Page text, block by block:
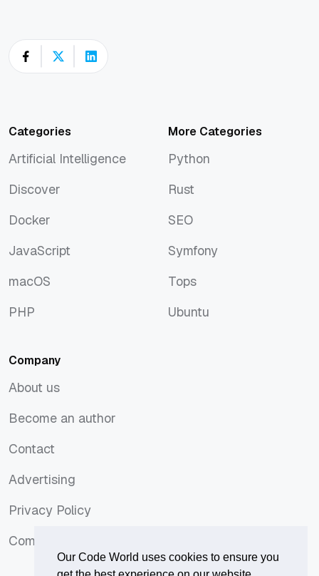
Our Code World uses cookies to ensure you
Categories
Artificial Intelligence
Discover
Docker
JavaScript
macOS
PHP
More Categories
Python
Rust
SEO
Symfony
Tops
Ubuntu
Company
About us
Become an author
Contact
Advertising
Privacy Policy
Comments Policy
Comments Policy